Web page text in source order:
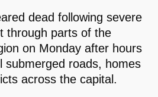
dead following severe
through parts of the
on Monday after hours
submerged roads, homes
across the capital.